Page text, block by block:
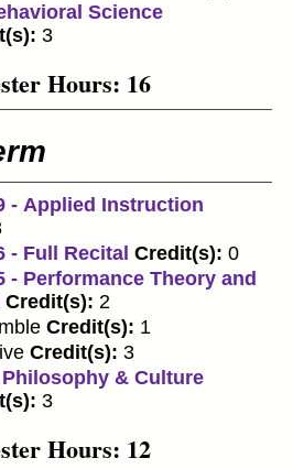
Science
3
Hours: 16
- Applied Instruction
- Full Recital Credit(s): 0
- Performance Theory and
Credit(s): 2
Credit(s): 1
Credit(s): 3
& Culture
3
Hours: 12